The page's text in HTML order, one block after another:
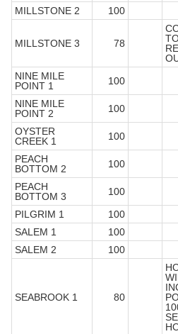
MILLSTONE 2
100
MILLSTONE 3 78
NINE MILE
POINT 1
100
NINE MILE
POINT 2
100
OYSTER
CREEK 1
100
PEACH
BOTTOM 2
100
PEACH
BOTTOM 3
100
PILGRIM 1
100
SALEM 1
100
SALEM 2
100
SEABROOK 1 80